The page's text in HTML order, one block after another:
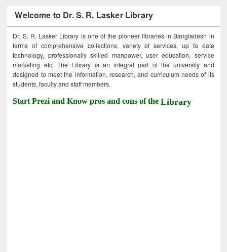
Welcome to Dr. S. R. Lasker Library
Dr. S. R. Lasker Library is one of the pioneer libraries in Bangladesh in
terms of comprehensive collections, variety of services, up to date
technology, professionally skilled manpower, user education, service
marketing etc. The Library is an integral part of the university and
designed to meet the information, research, and curriculum needs of its
students, faculty and staff members.
Start Prezi and Know pros and cons of theLibrary